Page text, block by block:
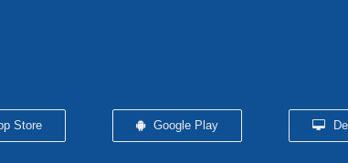
Store Google Play